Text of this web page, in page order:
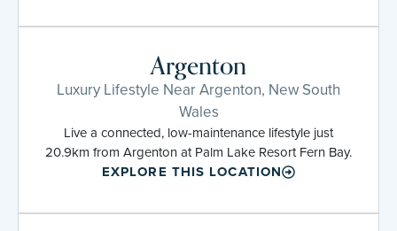
Argenton
Luxury Lifestyle Near Argenton, New South
Wales
Live a connected, low-maintenance lifestyle just
20.9km from Argenton at Palm Lake Resort Fern Bay.
EXPLORE THIS LOCATION